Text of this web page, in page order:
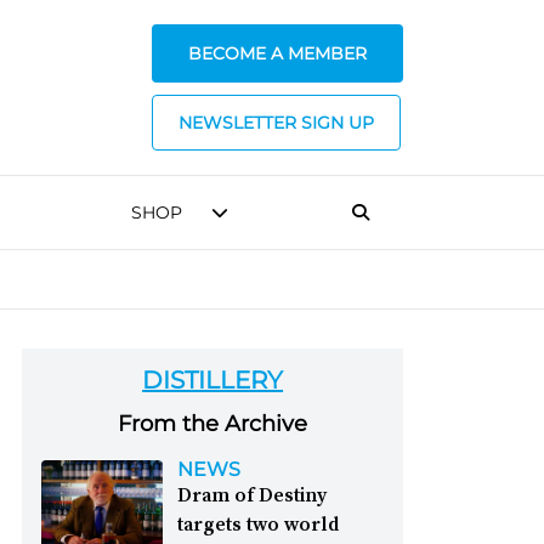
BECOME A MEMBER
NEWSLETTER SIGN UP
SHOP
DISTILLERY
From the Archive
NEWS
Dram of Destiny
targets two world